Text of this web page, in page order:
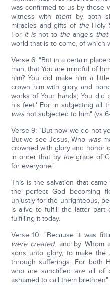
was confirmed to us by those
witness with them by both
miracles and gifts of theHoly
For it is not to theangels that
world that is to come, of which
Verse 6: "But in a certain place
man, that You are mindful of
him? You did make him a
crown him with glory and
works of Your hands; You did
his feet.' For in subjecting all
wasnot subjected to him" (vs
Verse 9: "But now we do not
But we see Jesus, Who was
crowned with glory and honor
in order that by thegrace of
for everyone."
This is the salvation that
the perfect God becoming
unjustly for the unrighteous,
is alive to fulfill the latter part
fulfilling it today.
Verse 10: "Because it was
were created, and by Whom
sons unto glory, to make the
through sufferings. For both
who are sanctified areall of
ashamed to call them brethren"